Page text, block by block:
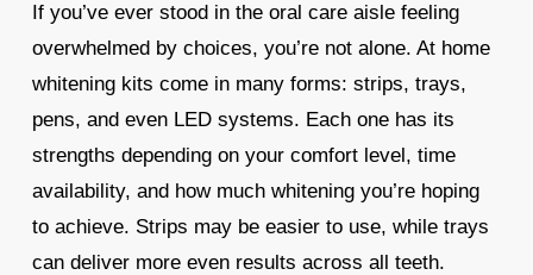
If you’ve ever stood in the oral care aisle feeling
overwhelmed by choices, you’re not alone. At home
whitening kits come in many forms: strips, trays,
pens, and even LED systems. Each one has its
strengths depending on your comfort level, time
availability, and how much whitening you’re hoping
to achieve. Strips may be easier to use, while trays
can deliver more even results across all teeth.